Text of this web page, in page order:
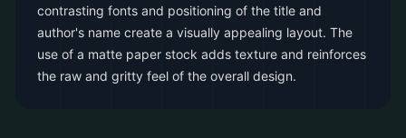
contrasting fonts and positioning of the title and
author's name create a visually appealing layout. The
use of a matte paper stock adds texture and reinforces
the raw and gritty feel of the overall design.